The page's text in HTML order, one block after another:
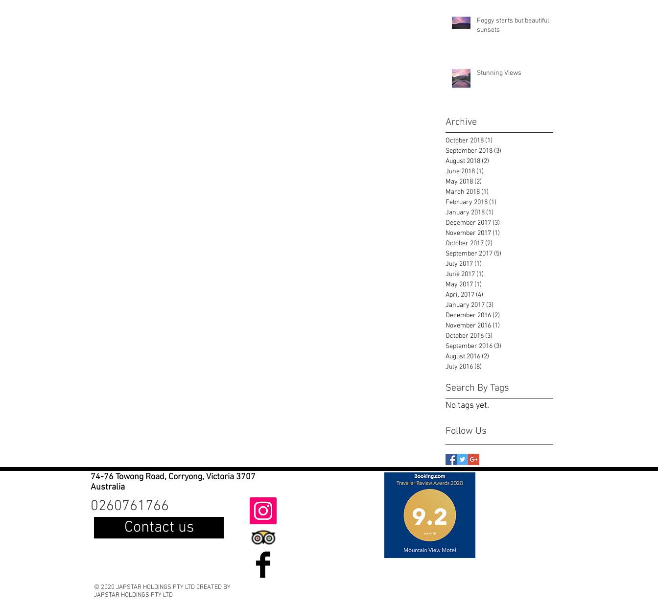
Foggy starts but beautiful
sunsets
Stunning Views
Archive
October 2018 (1)
September 2018 (3)
August 2018 (2)
June 2018 (1)
May 2018 (2)
March 2018 (1)
February 2018 (1)
January 2018 (1)
December 2017 (3)
November 2017 (1)
October 2017 (2)
September 2017 (5)
July 2017 (1)
June 2017 (1)
May 2017 (1)
April 2017 (4)
January 2017 (3)
December 2016 (2)
November 2016 (1)
October 2016 (3)
September 2016 (3)
August 2016 (2)
July 2016 (8)
Search By Tags
No tags yet.
Follow Us
74-76 Towong Road, Corryong, Victoria 3707
Australia
0260761766
Contact us
© 2020 JAPSTAR HOLDINGS PTY LTD CREATED BY
JAPSTAR HOLDINGS PTY LTD